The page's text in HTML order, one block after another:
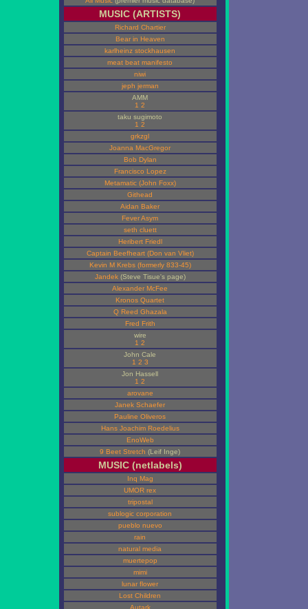
MUSIC (ARTISTS)
Richard Chartier
Bear in Heaven
karlheinz stockhausen
meat beat manifesto
niwi
jeph jerman
AMM
1 2
taku sugimoto
1 2
grkzgl
Joanna MacGregor
Bob Dylan
Francisco Lopez
Metamatic (John Foxx)
Githead
Aidan Baker
Fever Asym
seth cluett
Heribert Friedl
Captain Beefheart (Don van Vliet)
Kevin M Krebs (formerly 833-45)
Jandek(Steve Tisue's page)
Alexander McFee
Kronos Quartet
Q Reed Ghazala
Fred Frith
wire
1 2
John Cale
1 2 3
Jon Hassell
1 2
arovane
Janek Schaefer
Pauline Oliveros
Hans Joachim Roedelius
EnoWeb
9 Beet Stretch (Leif Inge)
MUSIC (netlabels)
Inq Mag
UMOR rex
tripostal
sublogic corporation
pueblo nuevo
rain
natural media
muertepop
mimi
lunar flower
Lost Children
Autark